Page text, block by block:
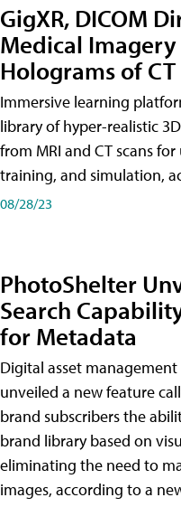
GigXR, DICOM
Medical
Holograms of CT
Immersive learning
library of hyper-realistic
from MRI and CT scans
training, and simulation,
08/28/23
PhotoShelter
Search
for Metadata
Digital asset
unveiled a new feature
brand subscribers the
brand library based on
eliminating the need to
images, according to a